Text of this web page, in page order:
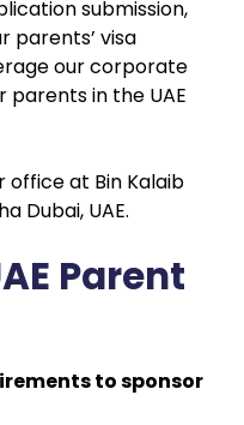
submission,
parents’ visa
our corporate
parents in the UAE
office at Bin Kalaib
Dubai, UAE.
Parent
to sponsor